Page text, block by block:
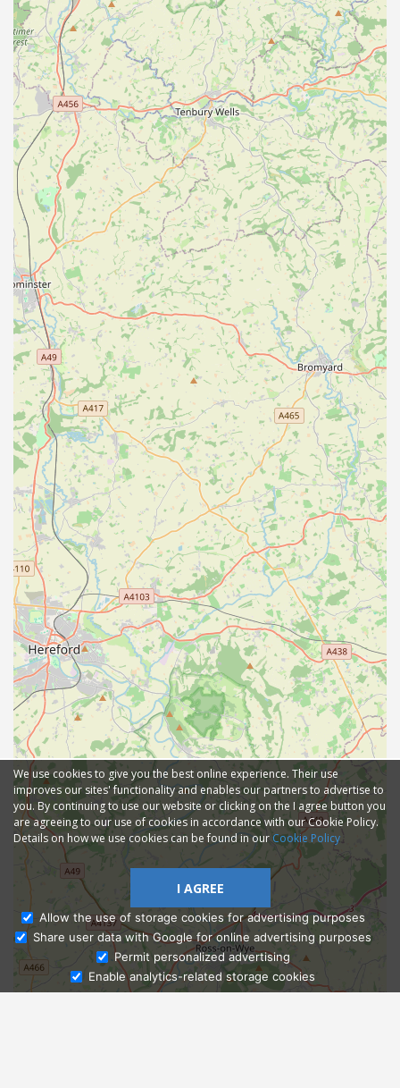
Ask Admissions
We use cookies to give you the best online experience. Their use
improves our sites' functionality and enables our partners to advertise to
you. By continuing to use our website or clicking on the I agree button you
are agreeing to our use of cookies in accordance with our Cookie Policy.
Details on how we use cookies can be found in our Cookie Policy
I AGREE
Allow the use of storage cookies for advertising purposes
Share user data with Google for online advertising purposes
Permit personalized advertising
Enable analytics-related storage cookies